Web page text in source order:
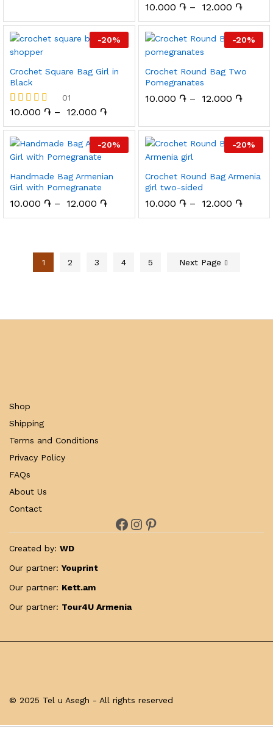
Rated
out of 5
10.000 ֏– 12.000 ֏
-20%
Crochet Square Bag Girl in
Black
Rated
out of 5
01
10.000 ֏ – 12.000 ֏
-20%
Crochet Round Bag Two
Pomegranates
10.000 ֏– 12.000 ֏
-20%
Handmade Bag Armenian
Girl with Pomegranate
10.000 ֏ – 12.000 ֏
-20%
Crochet Round Bag Armenia
girl two-sided
10.000 ֏– 12.000 ֏
1 2 3 4 5 Next Page
Shop
Shipping
Terms and Conditions
Privacy Policy
FAQs
About Us
Contact
Facebook Instagram Pinterest
Created by: WD
Our partner: Youprint
Our partner: Kett.am
Our partner: Tour4U Armenia
© 2025 Tel u Asegh - All rights reserved